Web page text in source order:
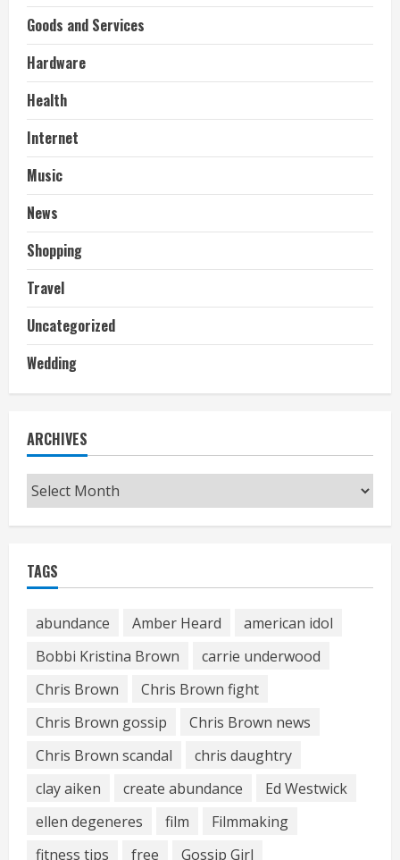
Goods and Services
Hardware
Health
Internet
Music
News
Shopping
Travel
Uncategorized
Wedding
ARCHIVES
Archives
TAGS
abundance Amber Heard
american idol
Bobbi Kristina Brown
carrie underwood
Chris Brown
Chris Brown fight
Chris Brown gossip
Chris Brown news
Chris Brown scandal
chris daughtry
clay aiken
create abundance
Ed Westwick
ellen degeneres
film
Filmmaking
fitness tips
free Gossip Girl